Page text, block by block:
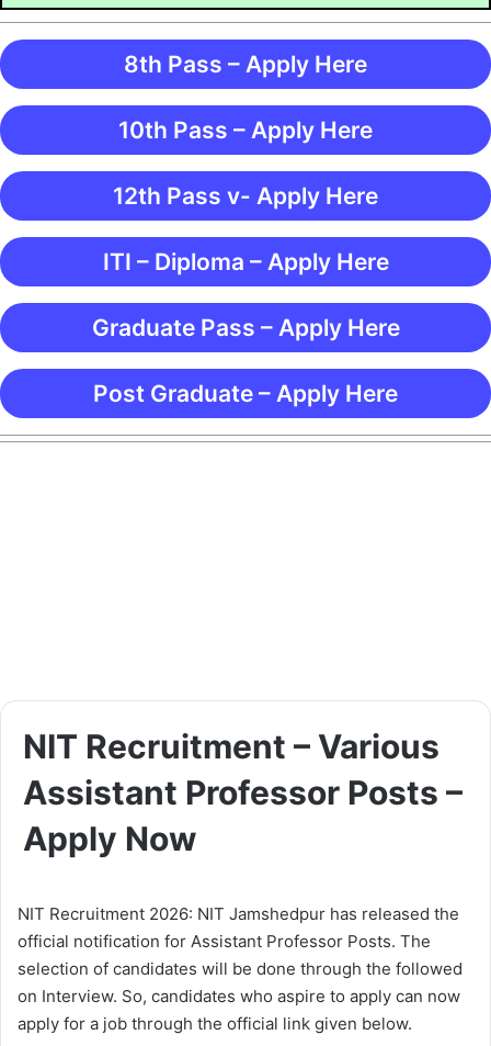
8th Pass – Apply Here
10th Pass – Apply Here
12th Pass v- Apply Here
ITI – Diploma – Apply Here
Graduate Pass – Apply Here
Post Graduate – Apply Here
NIT Recruitment – Various
Assistant Professor Posts –
Apply Now
NIT Recruitment 2026: NIT Jamshedpur has released the
official notification for Assistant Professor Posts. The
selection of candidates will be done through the followed
on Interview. So, candidates who aspire to apply can now
apply for a job through the official link given below.